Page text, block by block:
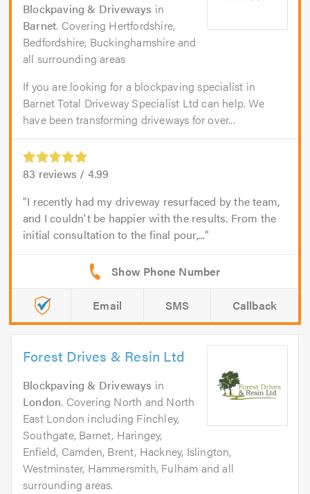
Blockpaving & Driveways in
Barnet. Covering Hertfordshire,
Bedfordshire, Buckinghamshire and
all surrounding areas
If you are looking for a blockpaving specialist in
Barnet Total Driveway Specialist Ltd can help. We
have been transforming driveways for over...
83 reviews / 4.99
I recently had my driveway resurfaced by the team,
and I couldn't be happier with the results. From the
initial consultation to the final pour,...
Email SMS Callback
Forest Drives & Resin Ltd
Blockpaving & Driveways in
London. Covering North and North
East London including Finchley,
Southgate, Barnet, Haringey,
Enfield, Camden, Brent, Hackney, Islington,
Westminster, Hammersmith, Fulham and all
surrounding areas.